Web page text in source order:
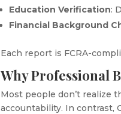
Education Verification:
Financial Background
Each report is FCRA-
Why Professional
Most people don’t realize
accountability. In contrast,